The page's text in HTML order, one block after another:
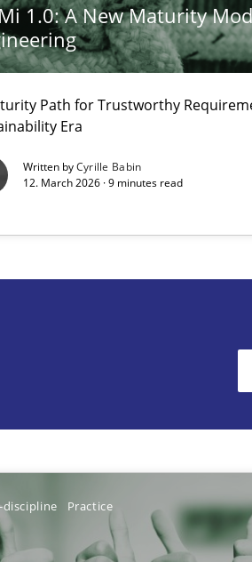
1.0: A New Maturity
Path for Trustworthy
Era
Written byCyrille Babin
12. March 2026 · 9 minutes read
discipline Practice
article on it soon. We appreciate